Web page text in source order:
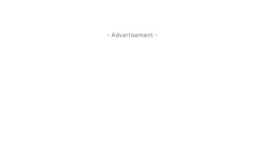
- Advertisement -